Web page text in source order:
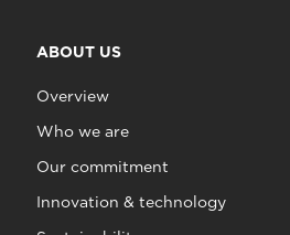
ABOUT US
Overview
Who we are
Our commitment
Innovation & technology